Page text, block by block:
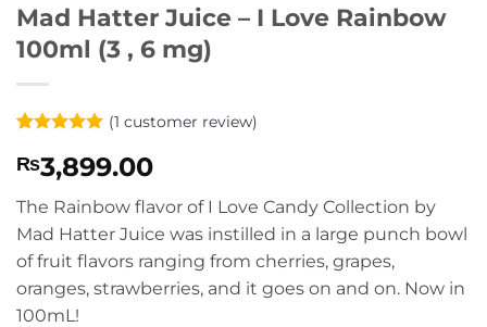
Mad Hatter Juice – I Love Rainbow
100ml (3 , 6 mg)
out of 5
based on
customer
rating
(1 customer review)
₨3,899.00
The Rainbow flavor of I Love Candy Collection by
Mad Hatter Juice was instilled in a large punch bowl
of fruit flavors ranging from cherries, grapes,
oranges, strawberries, and it goes on and on. Now in
100mL!